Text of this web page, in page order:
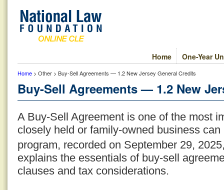
One-Year
Home
Home > Other > Buy-Sell Agreements — 1.2 New Jersey General Credits
Buy-Sell Agreements — 1.2 New
A Buy-Sell Agreement is one of the most
closely held or family-owned business
program, recorded on September 29,
explains the essentials of buy-sell
clauses and tax considerations.